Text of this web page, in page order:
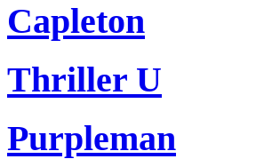
Capleton
Thriller U
Purpleman